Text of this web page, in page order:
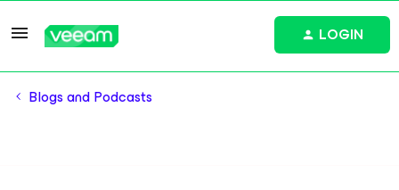
LOGIN
Blogs and Podcasts